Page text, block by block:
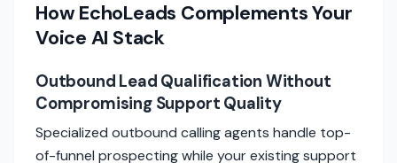
How EchoLeads Complements Your
Voice AI Stack
Outbound Lead Qualification Without
Compromising Support Quality
Specialized outbound calling agents handle top-
of-funnel prospecting while your existing support